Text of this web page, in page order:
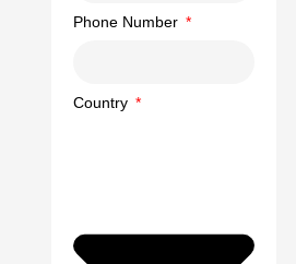
Phone Number
Country